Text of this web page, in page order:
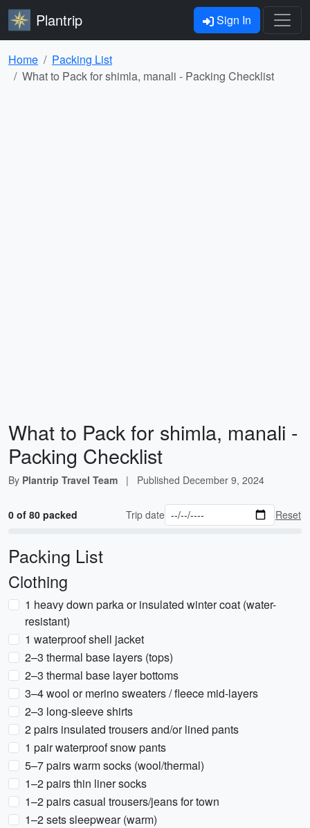
Plantrip Sign In
Home
Packing List
What to Pack for shimla, manali - Packing Checklist
What to Pack for shimla, manali -
Packing Checklist
By Plantrip Travel Team | Published December 9, 2024
0 of 80 packed Trip date Reset
Packing List
Clothing
1 heavy down parka or insulated winter coat (water-
resistant)
1 waterproof shell jacket
2–3 thermal base layers (tops)
2–3 thermal base layer bottoms
3–4 wool or merino sweaters / fleece mid-layers
2–3 long-sleeve shirts
2 pairs insulated trousers and/or lined pants
1 pair waterproof snow pants
5–7 pairs warm socks (wool/thermal)
1–2 pairs thin liner socks
1–2 pairs casual trousers/jeans for town
1–2 sets sleepwear (warm)